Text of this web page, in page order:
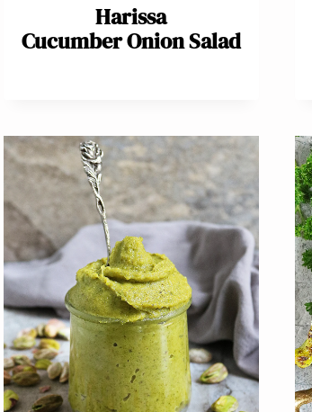
Harissa
Cucumber Onion Salad